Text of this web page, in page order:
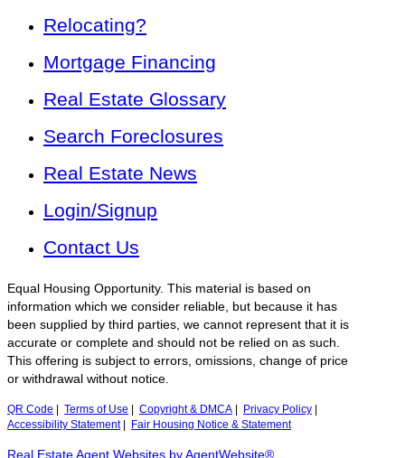
Relocating?
Mortgage Financing
Real Estate Glossary
Search Foreclosures
Real Estate News
Login/Signup
Contact Us
Equal Housing Opportunity. This material is based on
information which we consider reliable, but because it has
been supplied by third parties, we cannot represent that it is
accurate or complete and should not be relied on as such.
This offering is subject to errors, omissions, change of price
or withdrawal without notice.
QR Code Terms of Use Copyright & DMCA Privacy Policy
Accessibility Statement| Fair Housing Notice & Statement
Real Estate Agent Websites by AgentWebsite®